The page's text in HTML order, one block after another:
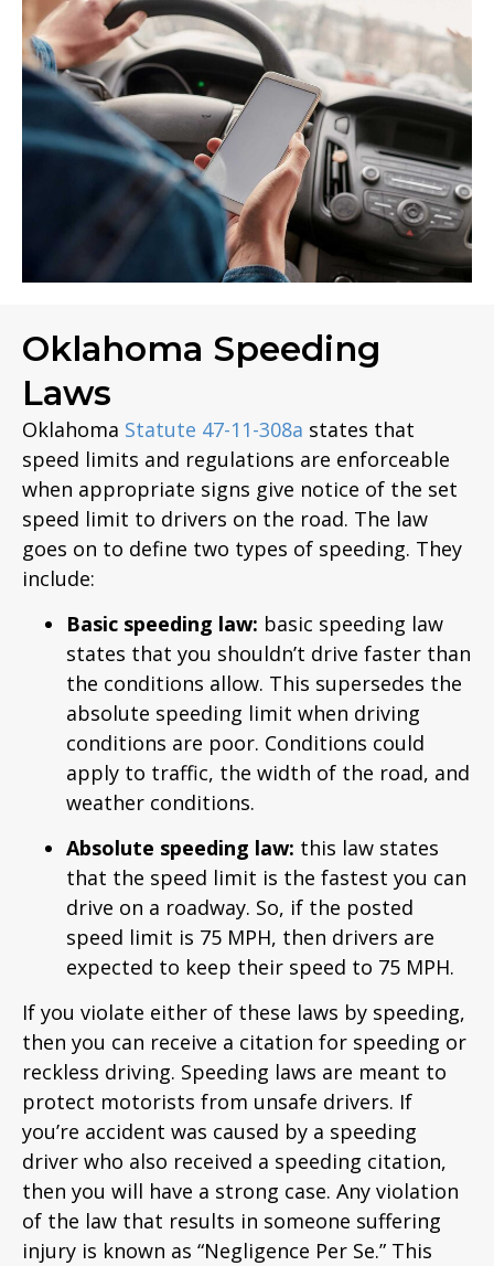
Oklahoma Speeding
Laws
Oklahoma Statute 47-11-308a states that
speed limits and regulations are enforceable
when appropriate signs give notice of the set
speed limit to drivers on the road. The law
goes on to define two types of speeding. They
include:
Basic speeding law: basic speeding law
states that you shouldn’t drive faster than
the conditions allow. This supersedes the
absolute speeding limit when driving
conditions are poor. Conditions could
apply to traffic, the width of the road, and
weather conditions.
Absolute speeding law: this law states
that the speed limit is the fastest you can
drive on a roadway. So, if the posted
speed limit is 75 MPH, then drivers are
expected to keep their speed to 75 MPH.
If you violate either of these laws by speeding,
then you can receive a citation for speeding or
reckless driving. Speeding laws are meant to
protect motorists from unsafe drivers. If
you’re accident was caused by a speeding
driver who also received a speeding citation,
then you will have a strong case. Any violation
of the law that results in someone suffering
injury is known as “Negligence Per Se.” This